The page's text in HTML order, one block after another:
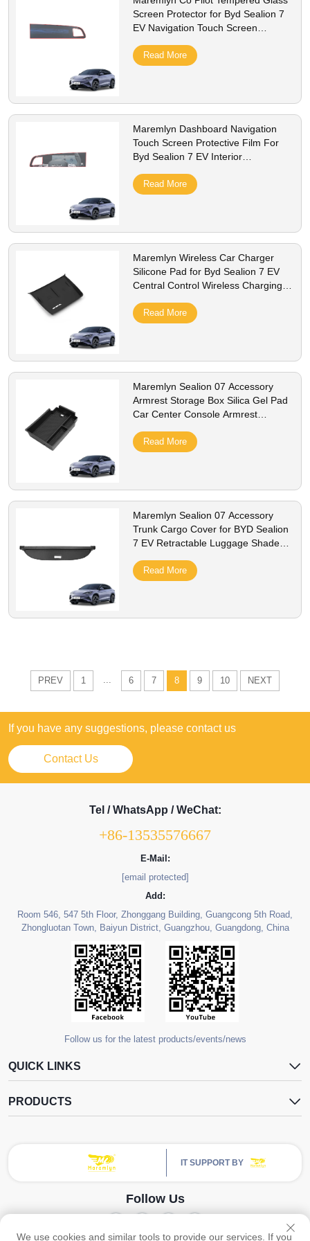
Screen Protector for Byd Sealion 7
EV Navigation Touch Screen
Read More
Maremlyn Dashboard Navigation
Touch Screen Protective Film For
Byd Sealion 7 EV Interior
Protector
Read More
Maremlyn Wireless Car Charger
Silicone Pad for Byd Sealion 7 EV
Central Control Wireless Charging
Read More
Maremlyn Sealion 07 Accessory
Armrest Storage Box Silica Gel Pad
Car Center Console Armrest
Read More
Maremlyn Sealion 07 Accessory
Trunk Cargo Cover for BYD Sealion
7 EV Retractable Luggage Shade
Curtain Cover
Read More
PREV 1 ... 6 7 8 9 10 NEXT
If you have any suggestions, please contact us
Contact Us
Tel / WhatsApp / WeChat:
+86-13535576667
E-Mail:
[email protected]
Add:
Room 546, 547 5th Floor, Zhonggang Building, Guangcong 5th Road,
Zhongluotan Town, Baiyun District, Guangzhou, Guangdong, China
Follow us for the latest products/events/news
QUICK LINKS
PRODUCTS
IT SUPPORT BY
Follow Us
We use cookies and similar tools to provide our services. If you